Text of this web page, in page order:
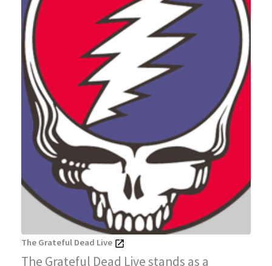
The Grateful Dead Live
The Grateful Dead Live stands as a